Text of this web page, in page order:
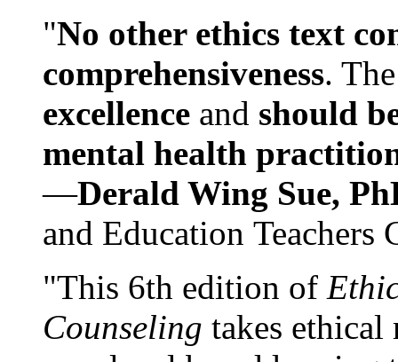
"No other ethics text
comprehensiveness.
excellence and should
mental health
—Derald Wing Sue,
and Education
"This 6th edition of
Counseling takes ethical